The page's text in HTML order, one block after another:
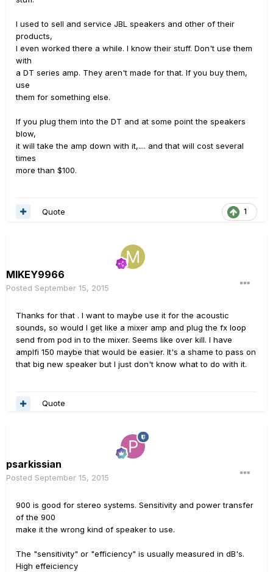
I used to sell and service JBL speakers and other of their
products,
I even worked there a while. I know their stuff. Don't use them
with
a DT series amp. They aren't made for that. If you buy them,
use
them for something else.
If you plug them into the DT and at some point the speakers
blow,
it will take the amp down with it,.... and that will cost several
times
more than $100.
1
Quote
MIKEY9966
Posted September 15, 2015
Thanks for that . I want to maybe use it for the acoustic
sounds, so would I get like a mixer amp and plug the fx loop
send from pod in to the mixer. Seems like over kill. I have
amplfi 150 maybe that would be easier. It's a shame to pass on
that big new speaker but I just don't know what to do with it.
Quote
psarkissian
Posted September 15, 2015
900 is good for stereo systems. Sensitivity and power transfer
of the 900
make it the wrong kind of speaker to use.
The "sensitivity" or "efficiency" is usually measured in dB's.
High effeiciency